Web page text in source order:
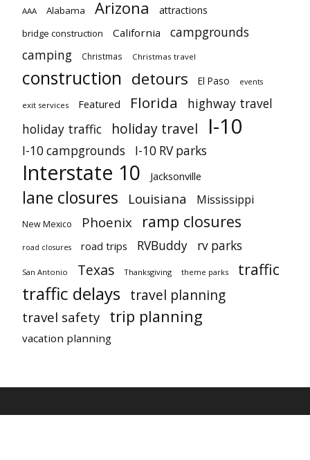
AAA Alabama Arizona attractions
bridge construction California campgrounds
camping Christmas Christmas travel
construction detours El Paso events
exit services Featured Florida
highway travel
holiday traffic
holiday travel I-10
I-10 campgrounds I-10 RV parks
Interstate 10 Jacksonville
lane closures Louisiana Mississippi
New Mexico Phoenix ramp closures
road closures road trips RVBuddy rv parks
San Antonio Texas Thanksgiving theme parks traffic
traffic delays travel planning
travel safety trip planning
vacation planning